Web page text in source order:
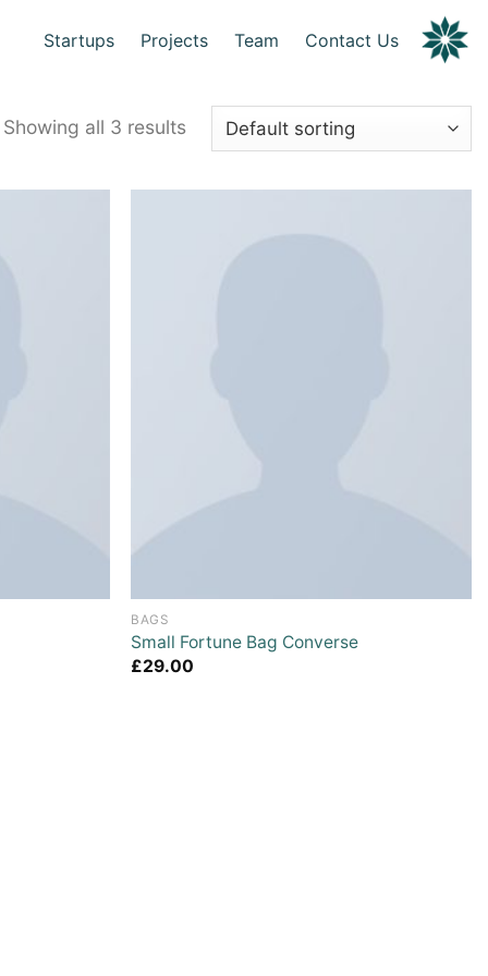
Startups Projects Team Contact Us
Showing all 3 results
BAGS
Small Fortune Bag Converse
£29.00